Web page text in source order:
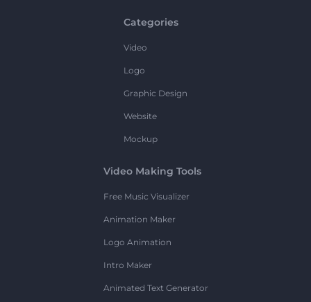
Categories
Video
Logo
Graphic Design
Website
Mockup
Video Making Tools
Free Music Visualizer
Animation Maker
Logo Animation
Intro Maker
Animated Text Generator